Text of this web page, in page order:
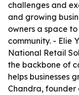
challenges and
and growing
owners a space
community. - Elie
National Retail
the backbone of
helps businesses
Chandra, founder